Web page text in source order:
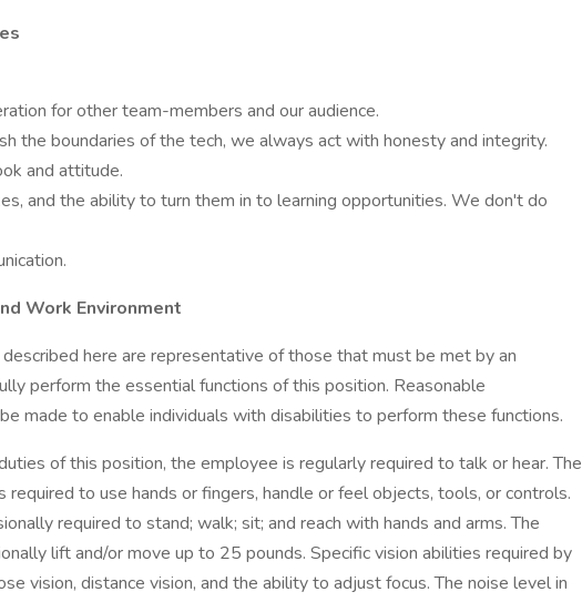
for other team-members and our audience.
the boundaries of the tech, we always act with honesty and integrity.
and attitude.
and the ability to turn them in to learning opportunities. We don't do
Work Environment
here are representative of those that must be met by an
perform the essential functions of this position. Reasonable
made to enable individuals with disabilities to perform these functions.
of this position, the employee is regularly required to talk or hear. The
to use hands or fingers, handle or feel objects, tools, or controls.
required to stand; walk; sit; and reach with hands and arms. The
lift and/or move up to 25 pounds. Specific vision abilities required by
vision, distance vision, and the ability to adjust focus. The noise level in